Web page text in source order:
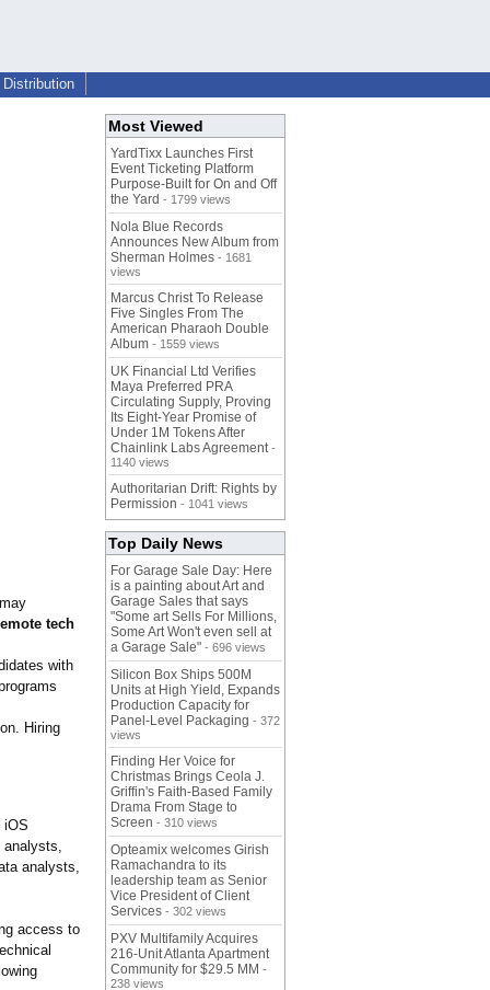
Distribution
tech
with
Hiring
iOS
analysts,
analysts,
access to
Most Viewed
YardTixx Launches First
Event Ticketing Platform
Purpose-Built for On and Off
the Yard - 1799 views
Nola Blue Records
Announces New Album from
Sherman Holmes - 1681
views
Marcus Christ To Release
Five Singles From The
American Pharaoh Double
Album - 1559 views
UK Financial Ltd Verifies
Maya Preferred PRA
Circulating Supply, Proving
Its Eight-Year Promise of
Under 1M Tokens After
Chainlink Labs Agreement -
1140 views
Authoritarian Drift: Rights by
Permission - 1041 views
Top Daily News
For Garage Sale Day: Here
is a painting about Art and
Garage Sales that says
"Some art Sells For Millions,
Some Art Won't even sell at
a Garage Sale" - 696 views
Silicon Box Ships 500M
Units at High Yield, Expands
Production Capacity for
Panel-Level Packaging - 372
views
Finding Her Voice for
Christmas Brings Ceola J.
Griffin's Faith-Based Family
Drama From Stage to
Screen - 310 views
Opteamix welcomes Girish
Ramachandra to its
leadership team as Senior
Vice President of Client
Services - 302 views
PXV Multifamily Acquires
216-Unit Atlanta Apartment
Community for $29.5 MM -
238 views